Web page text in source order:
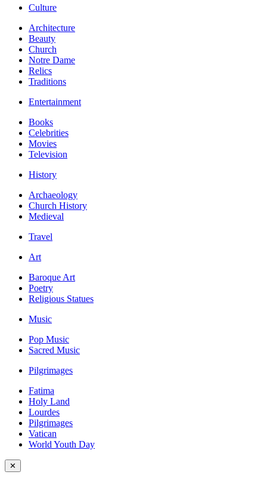
Culture
Architecture
Beauty
Church
Notre Dame
Relics
Traditions
Entertainment
Books
Celebrities
Movies
Television
History
Archaeology
Church History
Medieval
Travel
Art
Baroque Art
Poetry
Religious Statues
Music
Pop Music
Sacred Music
Pilgrimages
Fatima
Holy Land
Lourdes
Pilgrimages
Vatican
World Youth Day
✕